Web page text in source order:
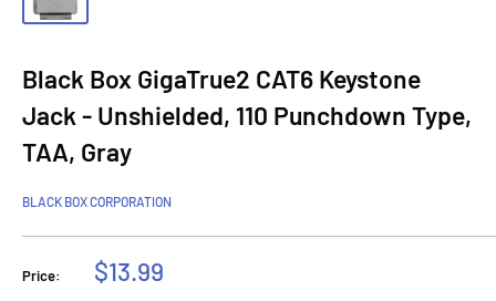
Black Box GigaTrue2 CAT6 Keystone
Jack - Unshielded, 110 Punchdown Type,
TAA, Gray
BLACK BOX CORPORATION
Price:
Sale
$13.99